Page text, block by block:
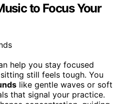
to Focus Your
help you stay focused
still feels tough. You
like gentle waves or soft
that signal your practice.